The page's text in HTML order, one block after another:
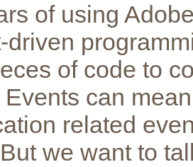
of using
driven
of code to
Events can
related
we want to